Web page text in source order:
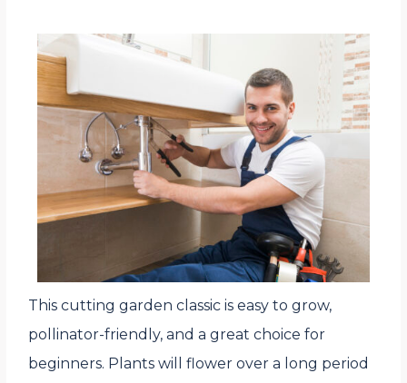
This cutting garden classic is easy to grow,
pollinator-friendly, and a great choice for
beginners. Plants will flower over a long period